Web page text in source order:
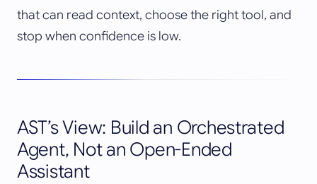
that can read context, choose the right tool, and
stop when confidence is low.
AST’s View: Build an Orchestrated
Agent, Not an Open-Ended
Assistant